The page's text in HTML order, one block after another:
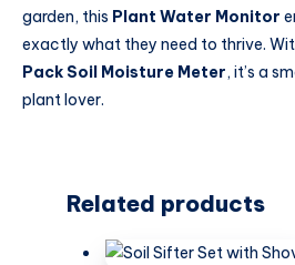
garden, this Plant Water Monitor
exactly what they need to thrive.
Pack Soil Moisture Meter, it’s a
plant lover.
Related products